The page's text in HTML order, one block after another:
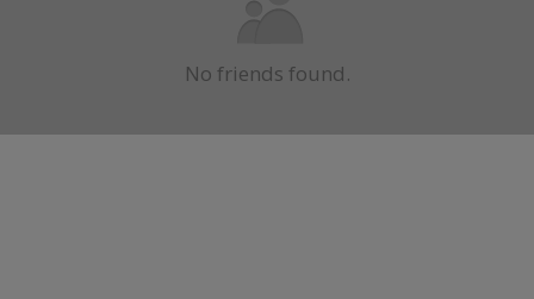
No friends found.